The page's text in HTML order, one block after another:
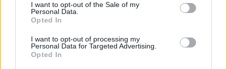
I want to opt-out of the Sale of my
Personal Data.
Opted In
I want to opt-out of processing my
Personal Data for Targeted Advertising.
Opted In